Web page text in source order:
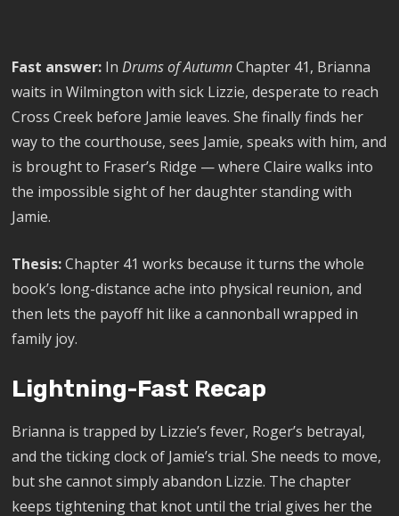
Fast answer: InDrums of AutumnChapter 41, Brianna
waits in Wilmington with sick Lizzie, desperate to reach
Cross Creek before Jamie leaves. She finally finds her
way to the courthouse, sees Jamie, speaks with him, and
is brought to Fraser’s Ridge — where Claire walks into
the impossible sight of her daughter standing with
Jamie.
Thesis:Chapter 41 works because it turns the whole
book’s long-distance ache into physical reunion, and
then lets the payoff hit like a cannonball wrapped in
family joy.
Lightning-Fast Recap
Brianna is trapped by Lizzie’s fever, Roger’s betrayal,
and the ticking clock of Jamie’s trial. She needs to move,
but she cannot simply abandon Lizzie. The chapter
keeps tightening that knot until the trial gives her the